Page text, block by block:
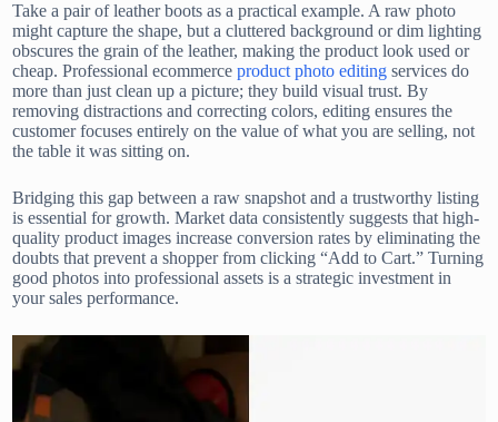
Take a pair of leather boots as a practical example. A raw photo
might capture the shape, but a cluttered background or dim lighting
obscures the grain of the leather, making the product look used or
cheap. Professional ecommerce product photo editingservices do
more than just clean up a picture; they build visual trust. By
removing distractions and correcting colors, editing ensures the
customer focuses entirely on the value of what you are selling, not
the table it was sitting on.
Bridging this gap between a raw snapshot and a trustworthy listing
is essential for growth. Market data consistently suggests that high-
quality product images increase conversion rates by eliminating the
doubts that prevent a shopper from clicking “Add to Cart.” Turning
good photos into professional assets is a strategic investment in
your sales performance.